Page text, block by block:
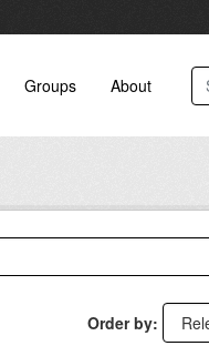
Groups About
Order by